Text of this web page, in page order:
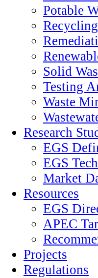
Potable
Solid
Testing
Waste
Research
EGS
EGS
Market
Resources
EGS
APEC
Projects
Regulations